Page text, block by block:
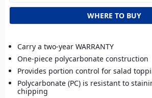
WHERE TO BUY
Carry a two-year WARRANTY
One-piece polycarbonate construction
Provides portion control for salad
Polycarbonate (PC) is resistant to
chipping